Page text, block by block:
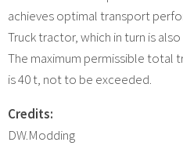
achieves optimal transport
Truck tractor, which in turn is
The maximum permissible total
is 40 t, not to be exceeded.
Credits:
DW.Modding